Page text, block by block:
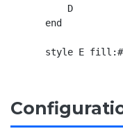
        D
    end